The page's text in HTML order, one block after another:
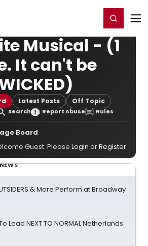
Register/Login
Musical - (1
It can't be
Latest Posts Off Topic
Search Report Abuse Rules
Board
Guest. Please Login orRegister.
& More Perform at Broadway
Lead NEXT TO NORMAL Netherlands